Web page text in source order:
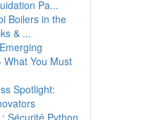
Pa...
Boilers in the
& ...
What You Must
Spotlight:
Sécurité Python